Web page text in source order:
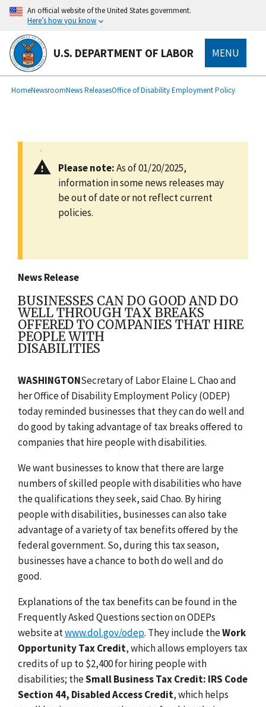
main
content
An official website of the United States government.
Here’s how you know
U.S. DEPARTMENT OF LABOR MENU
Breadcrumb
HomeNewsroomNews ReleasesOffice of Disability Employment Policy
Please note:As of 01/20/2025,
information in some news releases may
be out of date or not reflect current
policies.
News Release
BUSINESSES CAN DO GOOD AND DO
WELL THROUGH TAX BREAKS
OFFERED TO COMPANIES THAT HIRE
PEOPLE WITH
DISABILITIES
WASHINGTONSecretary of Labor Elaine L. Chao and
her Office of Disability Employment Policy (ODEP)
today reminded businesses that they can do well and
do good by taking advantage of tax breaks offered to
companies that hire people with disabilities.
We want businesses to know that there are large
numbers of skilled people with disabilities who have
the qualifications they seek, said Chao. By hiring
people with disabilities, businesses can also take
advantage of a variety of tax benefits offered by the
federal government. So, during this tax season,
businesses have a chance to both do well and do
good.
Explanations of the tax benefits can be found in the
Frequently Asked Questions section on ODEPs
website atwww.dol.gov/odep. They include theWork
Opportunity Tax Credit,which allows employers tax
credits of up to $2,400 for hiring people with
disabilities; theSmall Business Tax Credit: IRS Code
Section 44, Disabled Access Credit, which helps